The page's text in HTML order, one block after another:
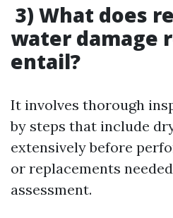
3) What does
water damage
entail?
It involves thorough
by steps that include
extensively before
or replacements
assessment.